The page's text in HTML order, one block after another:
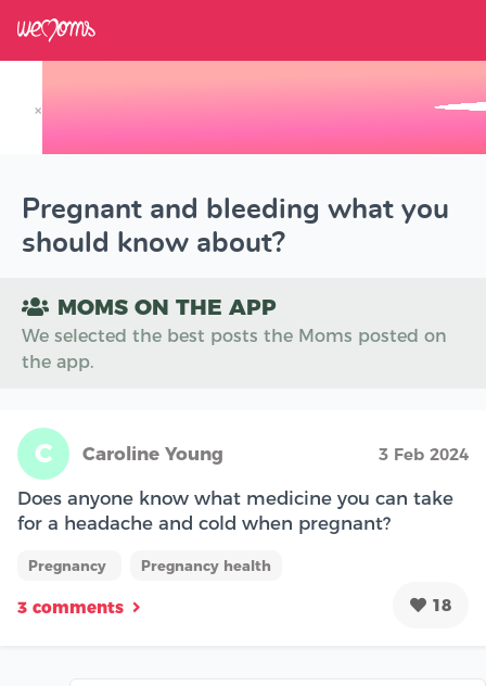
×
Pregnant and bleeding what you
should know about?
MOMS ON THE APP
We selected the best posts the Moms posted on
the app.
C Caroline Young 3 Feb 2024
Does anyone know what medicine you can take
for a headache and cold when pregnant?
Pregnancy Pregnancy health
3 comments 18